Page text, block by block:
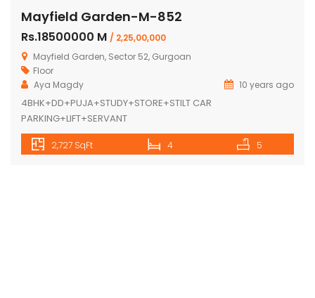
Mayfield Garden-M-852
Rs.18500000 M / 2,25,00,000
Mayfield Garden, Sector 52, Gurgoan
Floor
Aya Magdy
10 years ago
4BHK+DD+PUJA+STUDY+STORE+STILT CAR
PARKING+LIFT+SERVANT
2,727 SqFt 4 5